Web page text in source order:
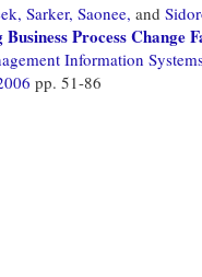
Sarker, Saonee, and
Process
Information
pp. 51-86